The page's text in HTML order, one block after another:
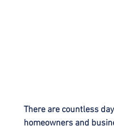
There are countless
homeowners and